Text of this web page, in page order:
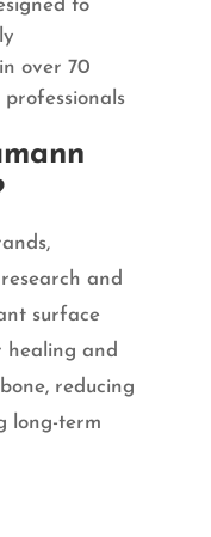
to
over 70
and
surface
healing and
reducing
long-term